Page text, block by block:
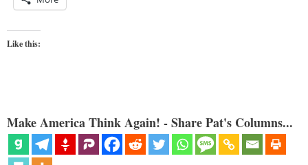
Like this:
Make America Think Again! - Share Pat's Columns...